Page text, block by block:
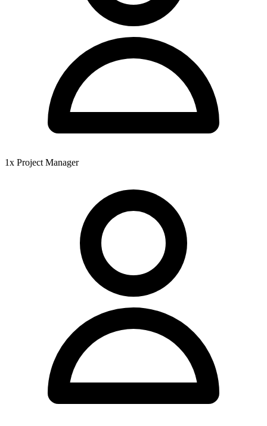
1x Project Manager